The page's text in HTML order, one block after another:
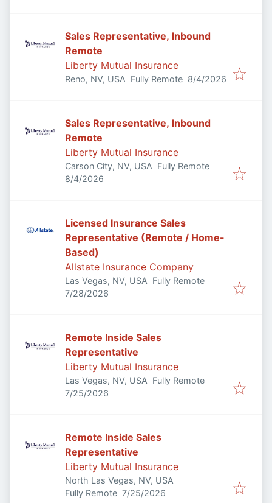
Sales Representative, Inbound
Remote
Liberty Mutual Insurance
Reno, NV, USA Fully Remote Published
8/4/2026
Sales Representative, Inbound
Remote
Liberty Mutual Insurance
Carson City, NV, USA Fully Remote
Published
8/4/2026
Licensed Insurance Sales
Representative (Remote / Home-
Based)
Allstate Insurance Company
Las Vegas, NV, USA Fully Remote
Published:
7/28/2026
Remote Inside Sales
Representative
Liberty Mutual Insurance
Las Vegas, NV, USA Fully Remote
Published:
7/25/2026
Remote Inside Sales
Representative
Liberty Mutual Insurance
North Las Vegas, NV, USA
Fully Remote Published:
7/25/2026